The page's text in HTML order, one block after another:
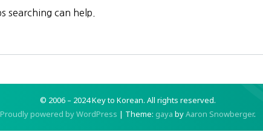
searching can help.
© 2006 – 2024 Key to Korean. All rights reserved.
Proudly powered by WordPress | Theme: gaya byAaron Snowberger.